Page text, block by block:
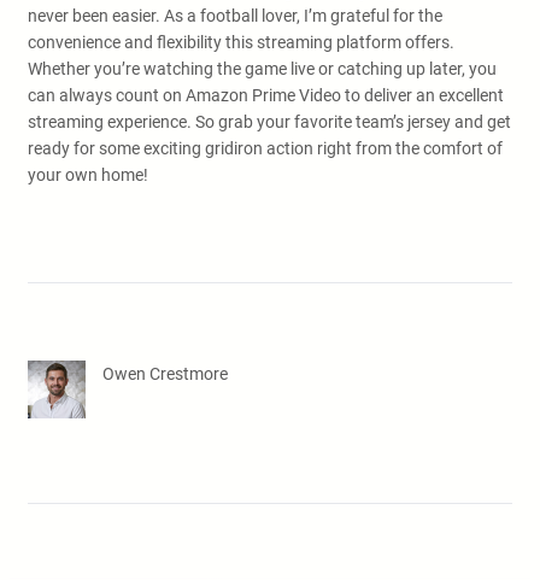
never been easier. As a football lover, I’m grateful for the
convenience and flexibility this streaming platform offers.
Whether you’re watching the game live or catching up later, you
can always count on Amazon Prime Video to deliver an excellent
streaming experience. So grab your favorite team’s jersey and get
ready for some exciting gridiron action right from the comfort of
your own home!
Owen Crestmore